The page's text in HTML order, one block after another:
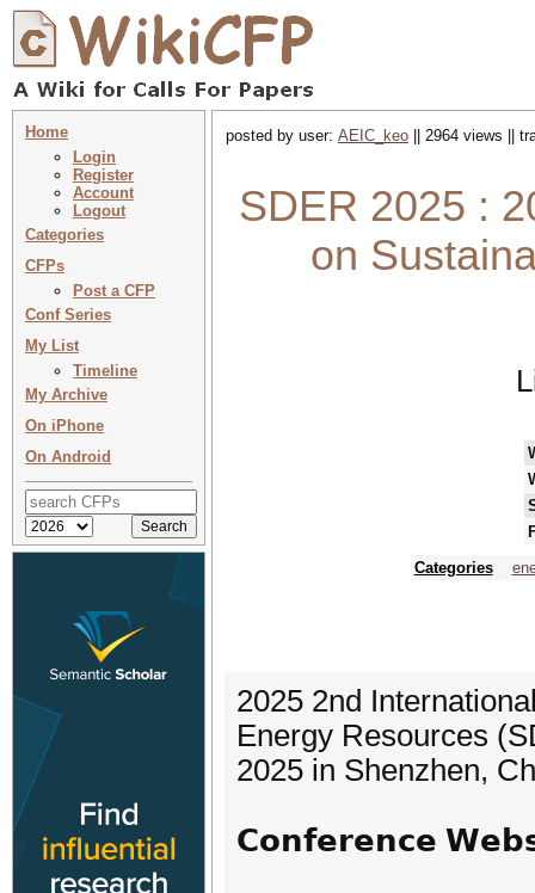
Home
Login
Register
Account
Logout
Categories
CFPs
Post a CFP
Conf Series
My List
Timeline
My Archive
On iPhone
On Android
posted by user: AEIC_keo || 2964 views ||
SDER 2025 :
on
Categories
2025 2nd
Energy Resources
2025 in Shenzhen,
𝗖𝗼𝗻𝗳𝗲𝗿𝗲𝗻𝗰𝗲